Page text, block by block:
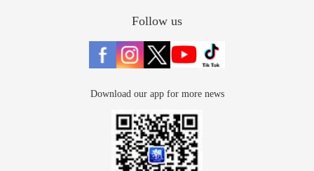
Follow us
Download our app for more news